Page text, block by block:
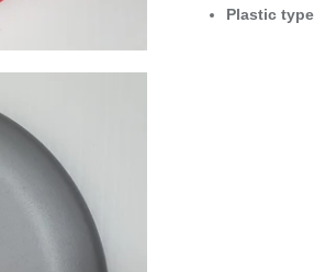
Plastic type